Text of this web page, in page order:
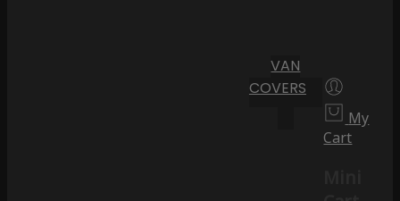
VAN
COVERS
My
Cart